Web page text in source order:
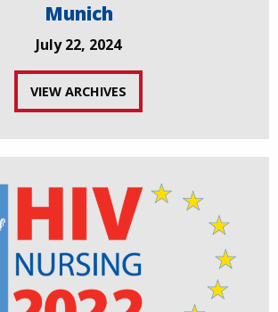
Munich
July 22, 2024
VIEW ARCHIVES